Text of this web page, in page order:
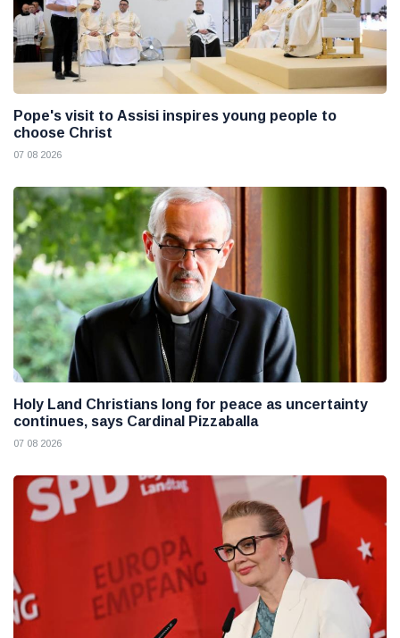
Pope's visit to Assisi inspires young people to
choose Christ
07 08 2026
Holy Land Christians long for peace as uncertainty
continues, says Cardinal Pizzaballa
07 08 2026